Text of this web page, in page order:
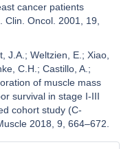
cancer patients
Oncol. 2001, 19,
J.A.; Weltzien, E.; Xiao,
C.H.; Castillo, A.;
of muscle mass
survival in stage I-III
cohort study (C-
2018, 9, 664–672.